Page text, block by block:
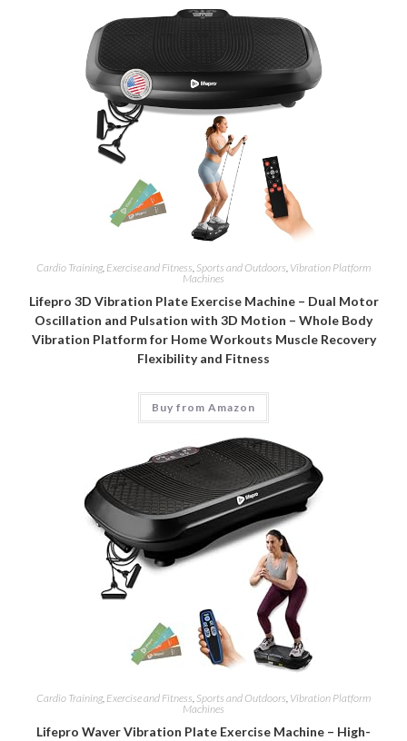
Cardio Training, Exercise and Fitness Sports and Outdoors Vibration Platform
Machines
Lifepro 3D Vibration Plate Exercise Machine – Dual Motor
Oscillation and Pulsation with 3D Motion – Whole Body
Vibration Platform for Home Workouts Muscle Recovery
Flexibility and Fitness
Buy from Amazon
Cardio Training, Exercise and Fitness, Sports and Outdoors, Vibration Platform
Machines
Lifepro Waver Vibration Plate Exercise Machine – High-